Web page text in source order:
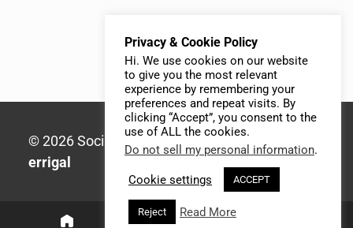
© 2026 Social Media Syllabus | Built with
errigal
Privacy & Cookie Policy
Hi. We use cookies on our website
to give you the most relevant
experience by remembering your
preferences and repeat visits. By
clicking “Accept”, you consent to the
use of ALL the cookies.
Do not sell my personal information.
Cookie settings ACCEPT
Reject Read More